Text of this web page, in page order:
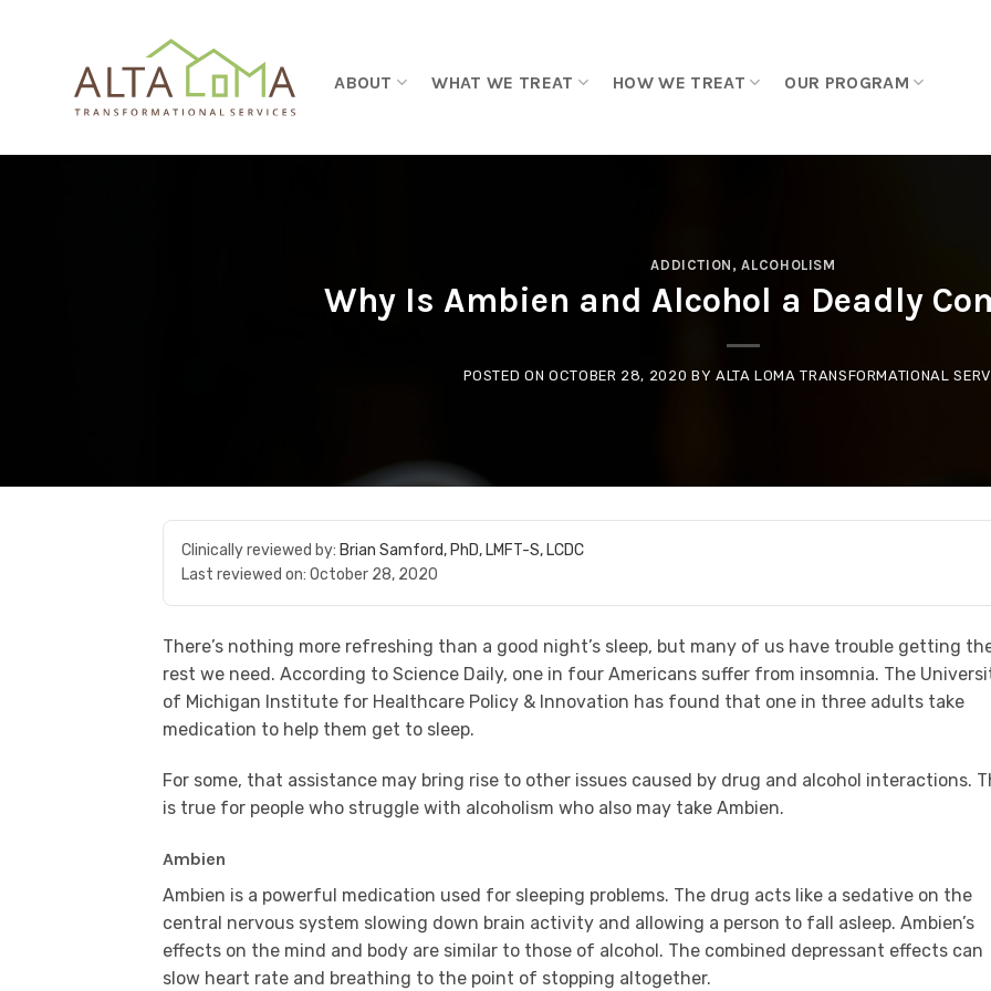
ABOUT WHAT WE TREAT HOW WE TREAT OUR PROGRAM
ADDICTION ,ALCOHOLISM
Why Is Ambien and Alcohol a Deadly
POSTED ON OCTOBER 28, 2020 BY ALTA LOMA TRANSFORMATIONAL
Clinically reviewed by: Brian Samford, PhD, LMFT-S, LCDC
Last reviewed on: October 28, 2020
There’s nothing more refreshing than a good night’s sleep, but many of us have trouble getting
rest we need. According to Science Daily, one in four Americans suffer from insomnia. The
of Michigan Institute for Healthcare Policy & Innovation has found that one in three adults take
medication to help them get to sleep.
For some, that assistance may bring rise to other issues caused by drug and alcohol interactions.
is true for people who struggle with alcoholism who also may take Ambien.
Ambien
Ambien is a powerful medication used for sleeping problems. The drug acts like a sedative on the
central nervous system slowing down brain activity and allowing a person to fall asleep. Ambien’s
effects on the mind and body are similar to those of alcohol. The combined depressant effects can
slow heart rate and breathing to the point of stopping altogether.